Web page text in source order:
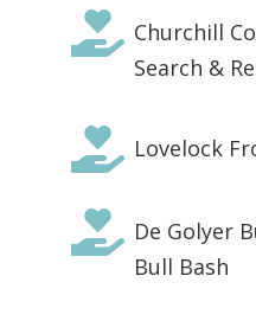
 Churchill
Search &
 Lovelock
 De Golyer
Bull Bash